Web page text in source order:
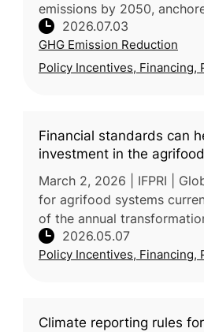
emissions by 2050,
Climate Change Strategy,
43.5% emissions reduction
2026.07.03
GHG Emission Reduction
Policy Incentives, Financing,
Financial standards can
investment in the
March 2, 2026 | IFPRI |
for agrifood systems
of the annual
post reports that adopting
standards, such as those f
2026.05.07
Policy Incentives, Financing,
Climate reporting rules